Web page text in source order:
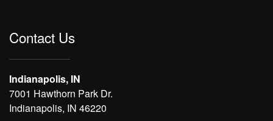
Contact Us
Indianapolis, IN
7001 Hawthorn Park Dr.
Indianapolis, IN 46220